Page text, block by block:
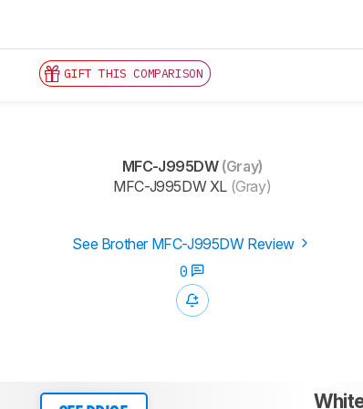
GIFT THIS COMPARISON
MFC-J995DW(Gray)
MFC-J995DW XL (Gray)
See Brother MFC-J995DW Review
0